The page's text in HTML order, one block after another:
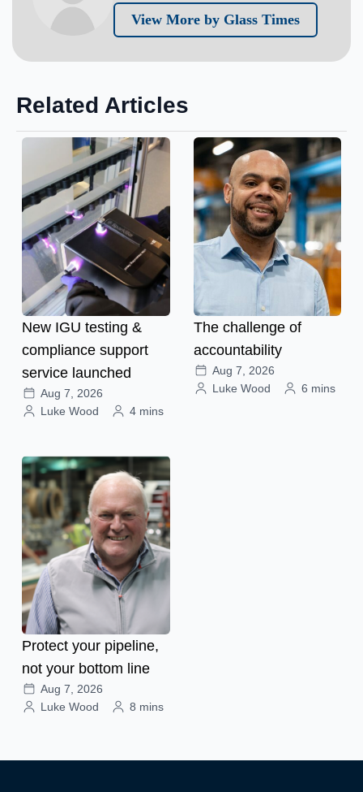
View More by Glass Times
Related Articles
New IGU testing &
compliance support
service launched
Aug 7, 2026
Luke Wood
4 mins
The challenge of
accountability
Aug 7, 2026
Luke Wood
6 mins
Protect your pipeline,
not your bottom line
Aug 7, 2026
Luke Wood
8 mins